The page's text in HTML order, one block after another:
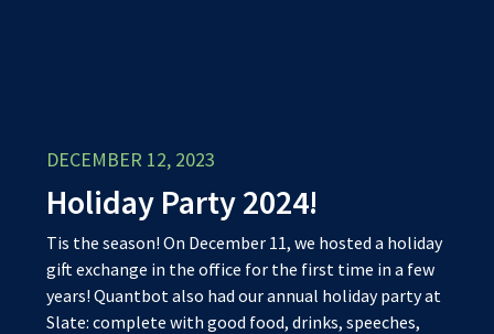
DECEMBER 12, 2023
Holiday Party 2024!
Tis the season! On December 11, we hosted a holiday
gift exchange in the office for the first time in a few
years! Quantbot also had our annual holiday party at
Slate: complete with good food, drinks, speeches,